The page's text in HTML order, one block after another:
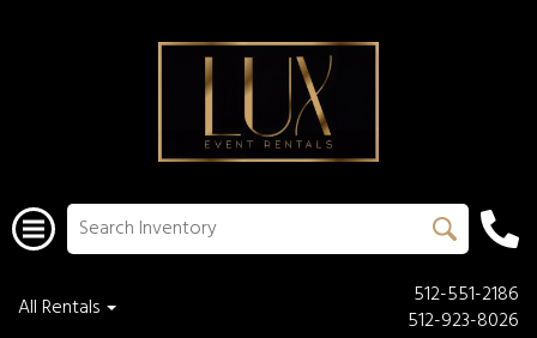
All Rentals
512-551-2186
512-923-8026